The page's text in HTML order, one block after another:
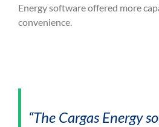
Energy software offered more
convenience.
“The Cargas Energy